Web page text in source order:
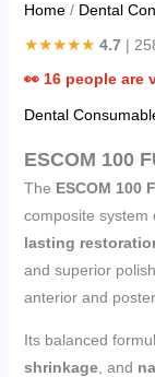
Home/ Dental
★★★★★ 4.7 |
👀 16people are
Dental
ESCOM 100
The ESCOM 100
composite system
lasting
and superior
anterior and
Its balanced
shrinkage, and